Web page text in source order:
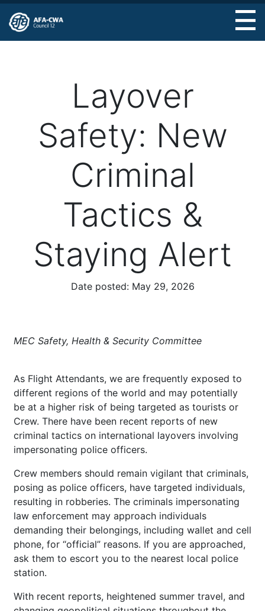
Skip
to
main
Layover
Safety: New
Criminal
Tactics &
Staying Alert
Date posted: May 29, 2026
MEC Safety, Health & Security Committee
As Flight Attendants, we are frequently exposed to
different regions of the world and may potentially
be at a higher risk of being targeted as tourists or
Crew. There have been recent reports of new
criminal tactics on international layovers involving
impersonating police officers.
Crew members should remain vigilant that criminals,
posing as police officers, have targeted individuals,
resulting in robberies. The criminals impersonating
law enforcement may approach individuals
demanding their belongings, including wallet and cell
phone, for “official” reasons. If you are approached,
ask them to escort you to the nearest local police
station.
With recent reports, heightened summer travel, and